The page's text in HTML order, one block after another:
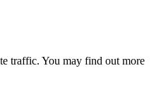
traffic. You may find out more